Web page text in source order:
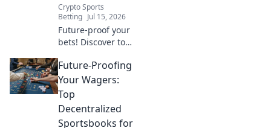
Crypto Sports
Betting Jul 15, 2026
Future-proof your
bets! Discover top
sportsbooks built
for the next
decade. Secure,
transparent, and
ready for
Future-Proofing
Your Wagers:
Top
Decentralized
Sportsbooks for